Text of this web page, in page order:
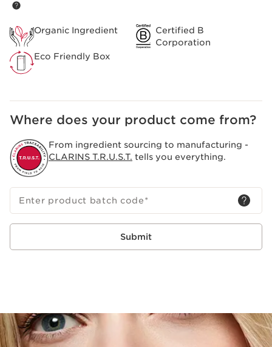
Organic Ingredient
Certified B
Corporation
Eco Friendly Box
Where does your product come from?
From ingredient sourcing to manufacturing -
CLARINS T.R.U.S.T. tells you everything.
Enter product batch code*
Submit